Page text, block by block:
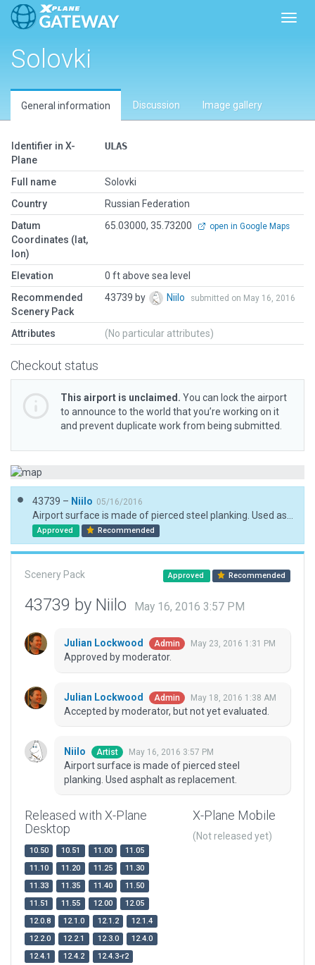
Solovki
General information Discussion Image gallery
Identifier in X-
Plane
ULAS
Full name
Solovki
Country
Russian Federation
Datum
Coordinates (lat,
lon)
65.03000, 35.73200 open in Google Maps
Elevation
0 ft above sea level
Recommended
Scenery Pack
43739 by Niilo submitted on May 16, 2016
Attributes (No particular attributes)
Checkout status
This airport is unclaimed. You can lock the airport
to announce to the world that you’re working on it
and prevent duplicate work from being submitted.
43739 – Niilo 05/16/2016
Approved Recommended
Scenery Pack Approved Recommended
43739 by Niilo May 16, 2016 3:57 PM
Julian Lockwood Admin May 23, 2016 1:31 PM
Approved by moderator.
Julian Lockwood Admin May 18, 2016 1:38 AM
Accepted by moderator, but not yet evaluated.
Niilo Artist May 16, 2016 3:57 PM
Airport surface is made of pierced steel
planking. Used asphalt as replacement.
Released with X-Plane
Desktop
10.50 10.51 11.00
11.05
11.10
11.20 11.25
11.30
11.33
11.35 11.40
11.50
11.51
11.55 12.00
12.05
12.0.8
12.1.0 12.1.2
12.1.4
12.2.0
12.2.1 12.3.0
12.4.0
12.4.1
12.4.2 12.4.3-r2
X-Plane Mobile
(Not released yet)